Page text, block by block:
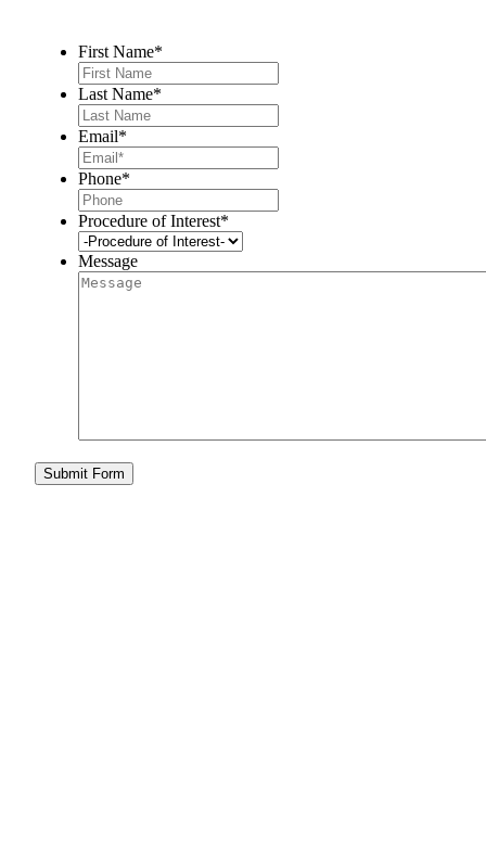
First Name*
Last Name*
Email*
Phone*
Procedure of Interest*
Message